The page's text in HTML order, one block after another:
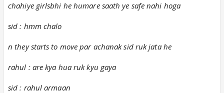
chahiye girlsbhi he humare saath ye safe nahi hoga
sid : hmm chalo
n they starts to move par achanak sid ruk jata he
rahul : are kya hua ruk kyu gaya
sid : rahul armaan